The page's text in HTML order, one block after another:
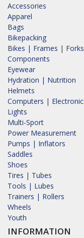
Accessories
Apparel
Bags
Bikepacking
Bikes | Frames | Forks
Components
Eyewear
Hydration | Nutrition
Helmets
Computers |
Lights
Multi-Sport
Power Measurement
Pumps | Inflators
Saddles
Shoes
Tires | Tubes
Tools | Lubes
Trainers | Rollers
Wheels
Youth
INFORMATION